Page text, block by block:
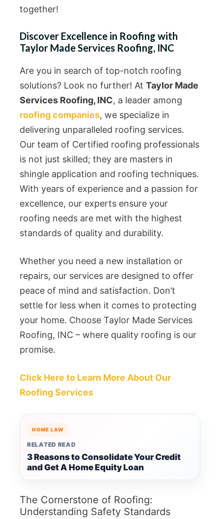
together!
Discover Excellence in Roofing with
Taylor Made Services Roofing, INC
Are you in search of top-notch roofing
solutions? Look no further! At Taylor Made
Services Roofing, INC, a leader among
roofing companies, we specialize in
delivering unparalleled roofing services.
Our team of Certified roofing professionals
is not just skilled; they are masters in
shingle application and roofing techniques.
With years of experience and a passion for
excellence, our experts ensure your
roofing needs are met with the highest
standards of quality and durability.
Whether you need a new installation or
repairs, our services are designed to offer
peace of mind and satisfaction. Don’t
settle for less when it comes to protecting
your home. Choose Taylor Made Services
Roofing, INC – where quality roofing is our
promise.
Click Here to Learn More About Our
Roofing Services
HOME LAW
RELATED READ
3 Reasons to Consolidate Your Credit
and Get A Home Equity Loan
The Cornerstone of Roofing:
Understanding Safety Standards